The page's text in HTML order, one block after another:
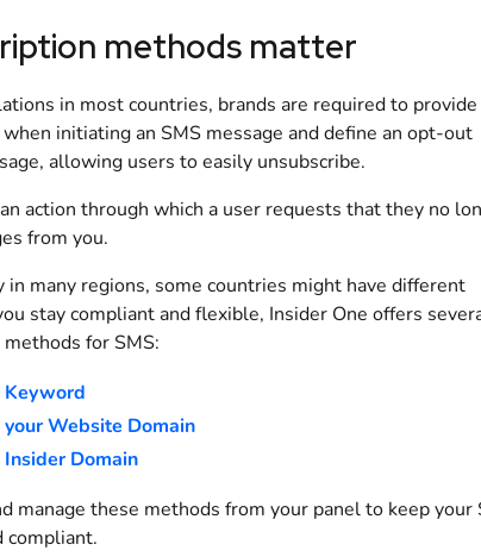
methods matter
in most countries, brands are required to provide
initiating an SMS message and define an opt-out
allowing users to easily unsubscribe.
action through which a user requests that they no
from you.
many regions, some countries might have different
stay compliant and flexible, Insider One offers
for SMS:
Website Domain
Domain
manage these methods from your panel to keep your
compliant.